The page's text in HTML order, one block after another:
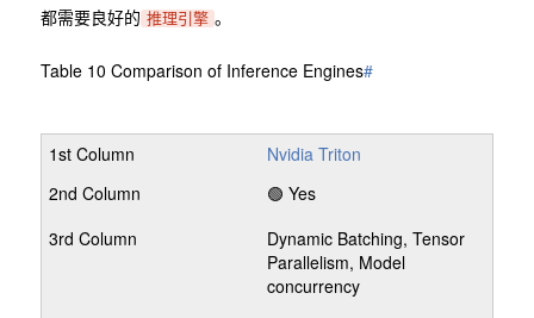
都需要良好的 推理引擎 。
Table 10 Comparison of Inference Engines#
Nvidia Triton
🟢 Yes
Dynamic Batching, Tensor
Parallelism, Model
concurrency